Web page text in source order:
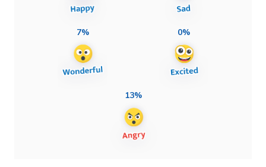
7% 0%
13%